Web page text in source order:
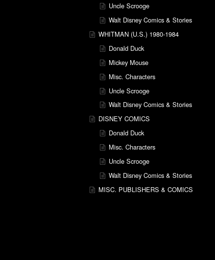
Uncle Scrooge
Walt Disney Comics & Stories
WHITMAN (U.S.) 1980-1984
Donald Duck
Mickey Mouse
Misc. Characters
Uncle Scrooge
Walt Disney Comics & Stories
DISNEY COMICS
Donald Duck
Misc. Characters
Uncle Scrooge
Walt Disney Comics & Stories
MISC. PUBLISHERS & COMICS